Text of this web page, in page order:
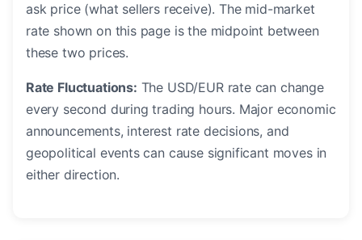
ask price (what sellers receive). The mid-market
rate shown on this page is the midpoint between
these two prices.
Rate Fluctuations: The USD/EUR rate can change
every second during trading hours. Major economic
announcements, interest rate decisions, and
geopolitical events can cause significant moves in
either direction.